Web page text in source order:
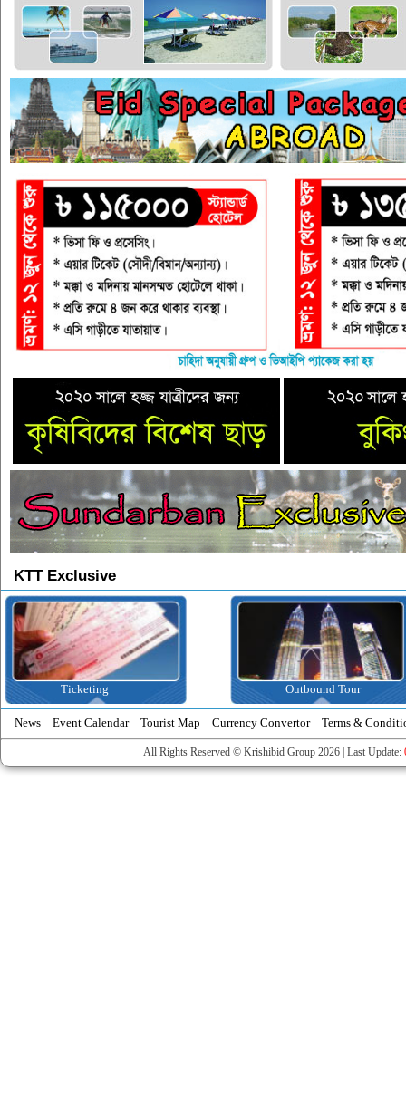
KTT Exclusive
Outbound Tour
News Event Calendar Tourist Map Currency Convertor Terms &
All Rights Reserved © Krishibid Group 2026 | Last Update: